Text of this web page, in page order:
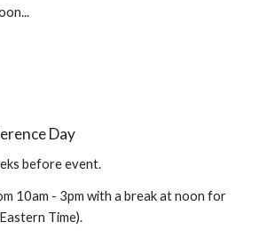
Day
before event.
10am - 3pm with a break at noon for
Time).